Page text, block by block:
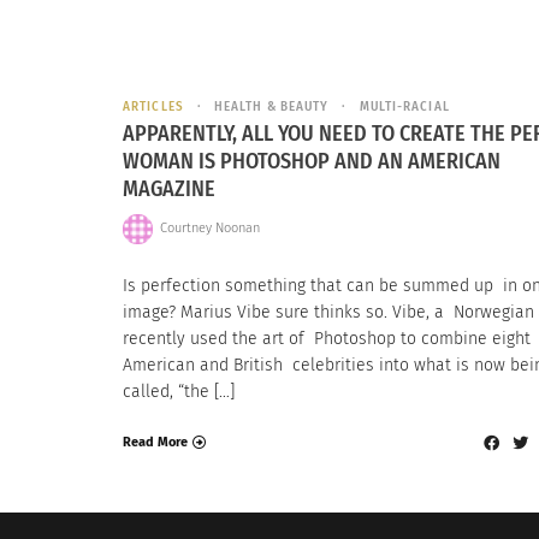
ARTICLES HEALTH & BEAUTY MULTI-RACIAL
APPARENTLY, ALL YOU NEED TO CREATE THE
WOMAN IS PHOTOSHOP AND AN AMERICAN
MAGAZINE
Courtney Noonan
Is perfection something that can be summed up in
image? Marius Vibe sure thinks so. Vibe, a
recently used the art of Photoshop to combine eight
American and British celebrities into what is now
called, “the […]
Read More